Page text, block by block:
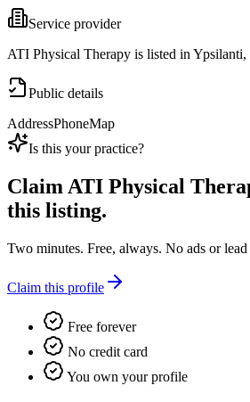
Service provider
ATI Physical Therapy is listed in
Public details
AddressPhoneMap
Is this your practice?
ClaimATI Physical
this listing.
Two minutes. Free, always. No ads or lead
Claim this profile
Free forever
No credit card
You own your profile